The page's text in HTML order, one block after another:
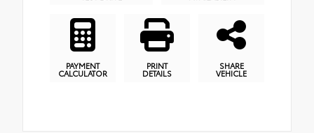
PAYMENT
CALCULATOR
PRINT
DETAILS
SHARE
VEHICLE